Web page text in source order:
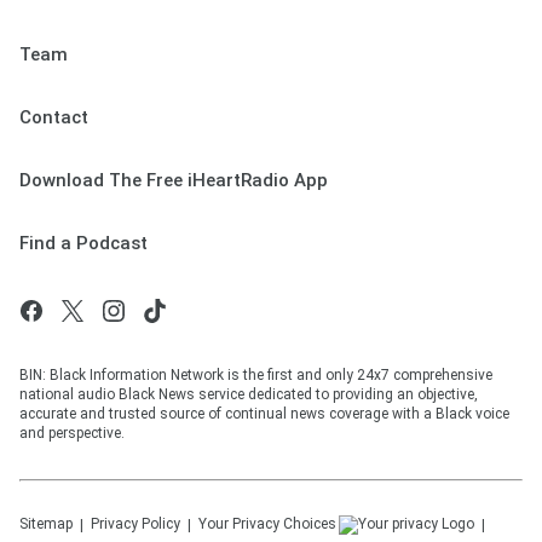
Team
Contact
Download The Free iHeartRadio App
Find a Podcast
BIN: Black Information Network is the first and only 24x7 comprehensive
national audio Black News service dedicated to providing an objective,
accurate and trusted source of continual news coverage with a Black voice
and perspective.
Sitemap Privacy Policy Your Privacy Choices